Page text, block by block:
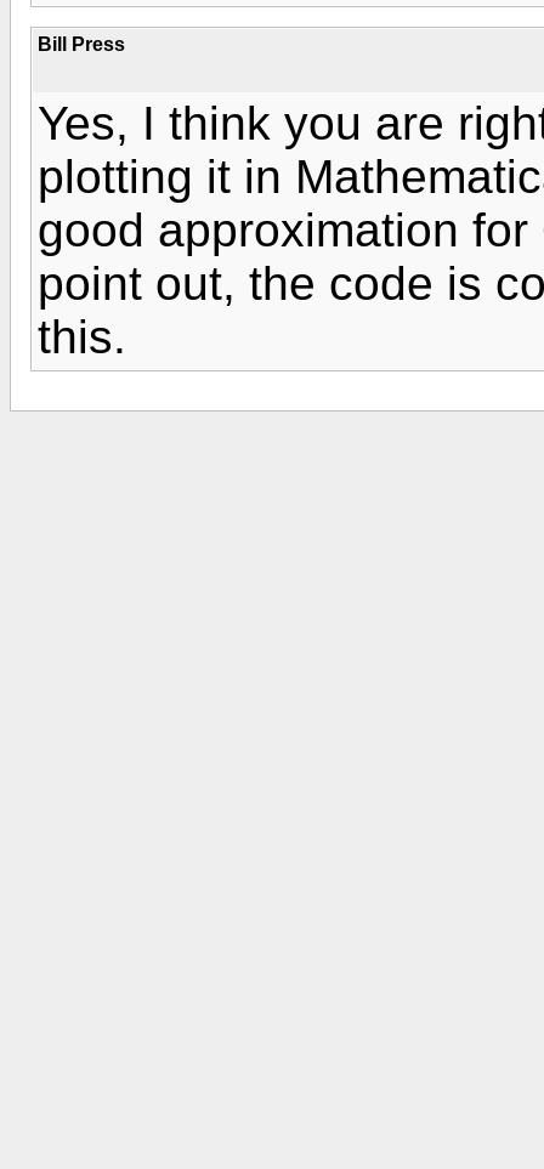
Bill Press
Yes, I think you are
plotting it in
good approximation
point out, the code is
this.